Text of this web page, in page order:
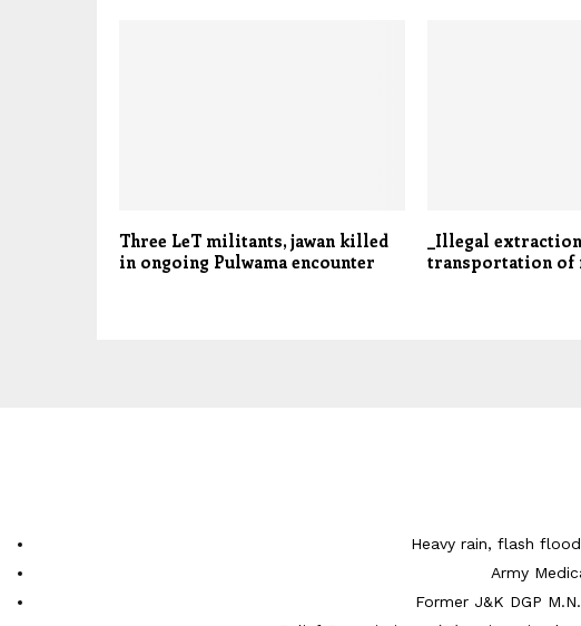
Three LeT militants, jawan killed
in ongoing Pulwama encounter
_Illegal
transportation of
Heavy rain, flash
Army
Former J&K DGP